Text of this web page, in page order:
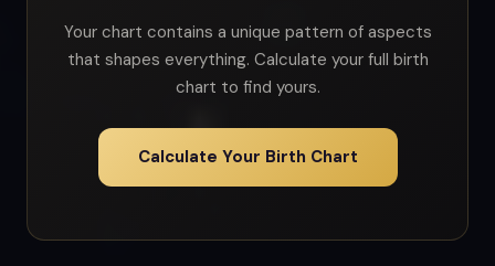
Your chart contains a unique pattern of aspects
that shapes everything. Calculate your full birth
chart to find yours.
Calculate Your Birth Chart